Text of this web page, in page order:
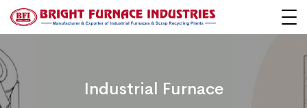
Industrial Furnace